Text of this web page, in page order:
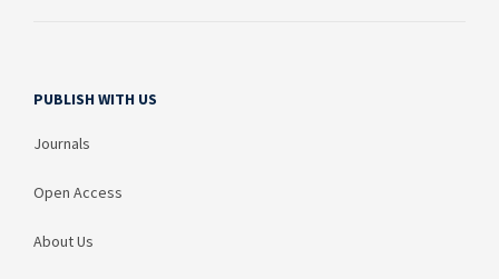
PUBLISH WITH US
Journals
Open Access
About Us